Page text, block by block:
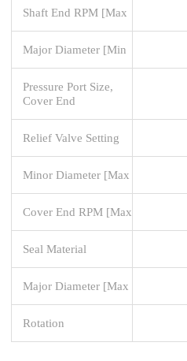
Shaft End RPM [Max
Major Diameter [Min
Pressure Port Size,
Cover End
Relief Valve Setting
Minor Diameter [Max
Cover End RPM [Max
Seal Material
Major Diameter [Max
Rotation